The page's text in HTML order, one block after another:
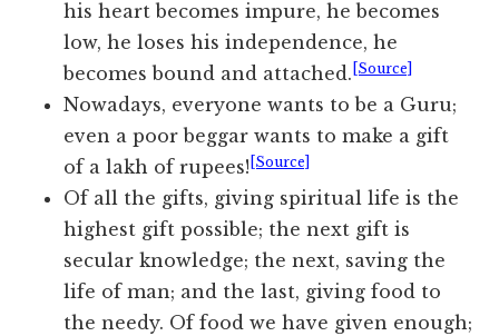
his heart becomes impure, he becomes
low, he loses his independence, he
becomes bound and attached. [Source]
Nowadays, everyone wants to be a Guru;
even a poor beggar wants to make a gift
of a lakh of rupees! [Source]
Of all the gifts, giving spiritual life is the
highest gift possible; the next gift is
secular knowledge; the next, saving the
life of man; and the last, giving food to
the needy. Of food we have given enough;